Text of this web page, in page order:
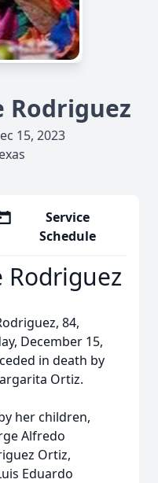
Rodriguez
15, 2023
Service
Schedule
Rodriguez
84,
December 15,
in death by
Ortiz.
her children,
Alfredo
Ortiz,
Eduardo